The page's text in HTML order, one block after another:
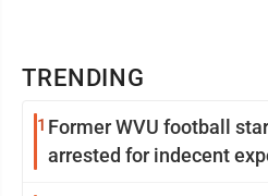
TRENDING
1 Former WVU football
arrested for indecent